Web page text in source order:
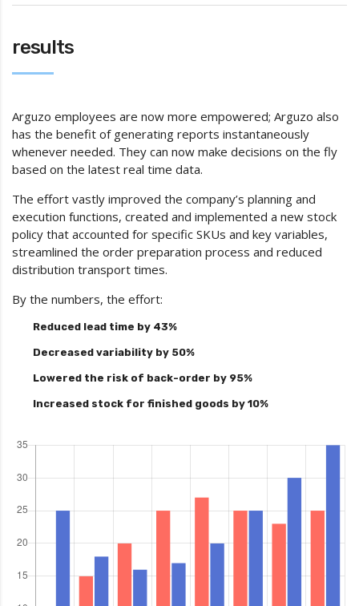
results
Arguzo employees are now more empowered; Arguzo also
has the benefit of generating reports instantaneously
whenever needed. They can now make decisions on the fly
based on the latest real time data.
The effort vastly improved the company’s planning and
execution functions, created and implemented a new stock
policy that accounted for specific SKUs and key variables,
streamlined the order preparation process and reduced
distribution transport times.
By the numbers, the effort:
Reduced lead time by 43%
Decreased variability by 50%
Lowered the risk of back-order by 95%
Increased stock for finished goods by 10%